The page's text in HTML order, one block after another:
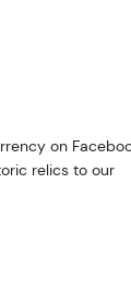
on
relics to our